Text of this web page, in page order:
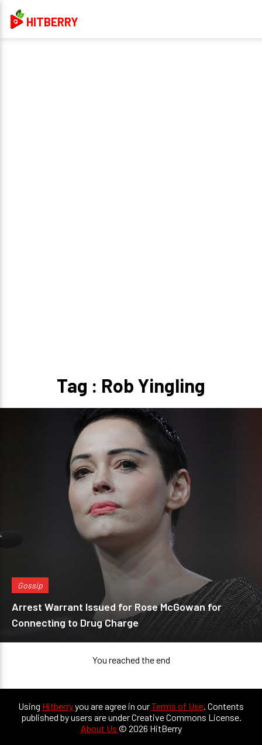
HITBERRY
Tag : Rob Yingling
Gossip
Arrest Warrant Issued for Rose McGowan for
Connecting to Drug Charge
You reached the end
Using Hitberryyou are agree in ourTerms of Use. Contents
published by users are under Creative Commons License.
About Us © 2026 HitBerry